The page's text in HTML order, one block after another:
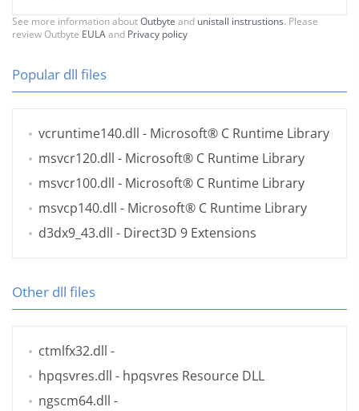
See more information aboutOutbyte and unistall instrustions. Please
review Outbyte EULAand Privacy policy
Popular dll files
vcruntime140.dll - Microsoft® C Runtime Library
msvcr120.dll - Microsoft® C Runtime Library
msvcr100.dll - Microsoft® C Runtime Library
msvcp140.dll - Microsoft® C Runtime Library
d3dx9_43.dll - Direct3D 9 Extensions
Other dll files
ctmlfx32.dll -
hpqsvres.dll - hpqsvres Resource DLL
ngscm64.dll -